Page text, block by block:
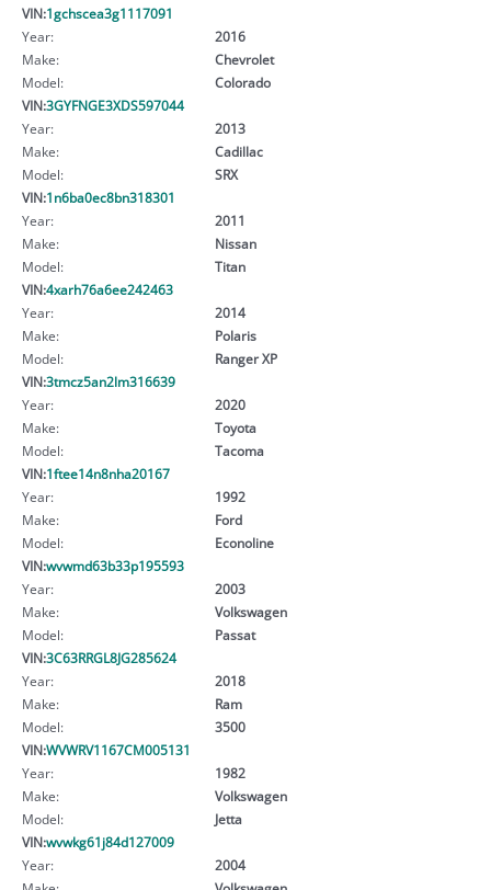
VIN:1gchscea3g1117091
Year:
2016
Make:
Chevrolet
Model:
Colorado
VIN:3GYFNGE3XDS597044
Year:
2013
Make:
Cadillac
Model:
SRX
VIN:1n6ba0ec8bn318301
Year:
2011
Make:
Nissan
Model:
Titan
VIN:4xarh76a6ee242463
Year:
2014
Make:
Polaris
Model:
Ranger XP
VIN:3tmcz5an2lm316639
Year:
2020
Make:
Toyota
Model:
Tacoma
VIN:1ftee14n8nha20167
Year:
1992
Make:
Ford
Model:
Econoline
VIN:wvwmd63b33p195593
Year:
2003
Make:
Volkswagen
Model:
Passat
VIN:3C63RRGL8JG285624
Year:
2018
Make:
Ram
Model:
3500
VIN:WVWRV1167CM005131
Year:
1982
Make:
Volkswagen
Model:
Jetta
VIN:wvwkg61j84d127009
Year:
2004